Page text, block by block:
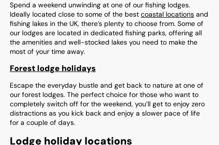
Spend a weekend unwinding at one of our fishing lodges.
Ideally located close to some of the best coastal locations and
fishing lakes in the UK, there’s plenty to choose from. Some of
our lodges are located in dedicated fishing parks, offering all
the amenities and well-stocked lakes you need to make the
most of your time away.
Forest lodge holidays
Escape the everyday bustle and get back to nature at one of
our forest lodges. The perfect choice for those who want to
completely switch off for the weekend, you’ll get to enjoy zero
distractions as you kick back and enjoy a slower pace of life
for a couple of days.
Lodge holiday locations